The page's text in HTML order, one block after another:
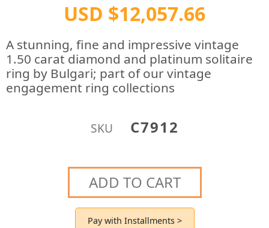
USD $12,057.66
A stunning, fine and impressive vintage
1.50 carat diamond and platinum solitaire
ring by Bulgari; part of our vintage
engagement ring collections
SKU C7912
ADD TO CART
Pay with Installments >